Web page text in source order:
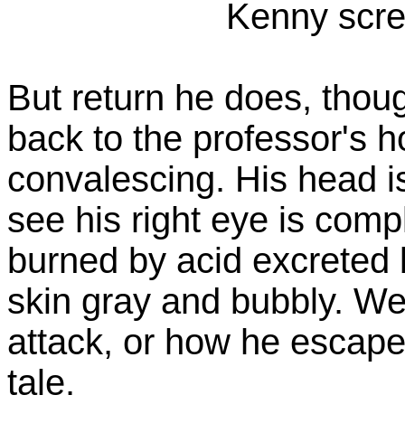
Kenny
But return he does,
back to the professor's
convalescing. His head
see his right eye is
burned by acid
skin gray and bubbly.
attack, or how he
tale.